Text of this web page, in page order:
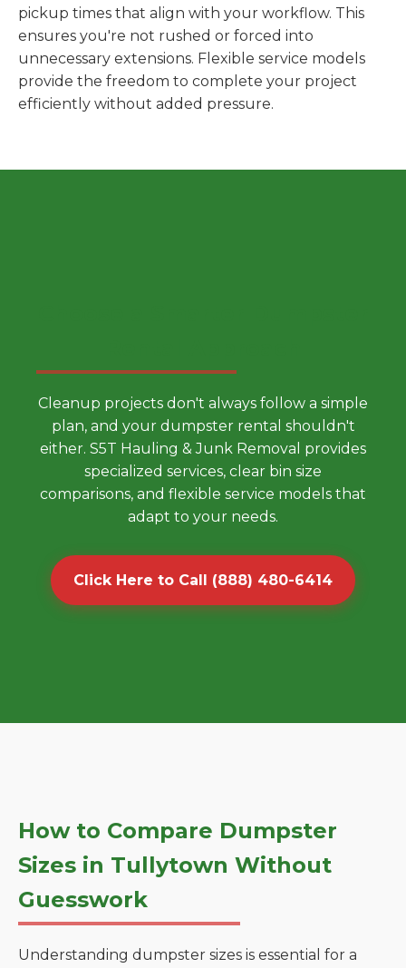
pickup times that align with your workflow. This
ensures you're not rushed or forced into
unnecessary extensions. Flexible service models
provide the freedom to complete your project
efficiently without added pressure.
Cleanup projects don't always follow a simple
plan, and your dumpster rental shouldn't
either. S5T Hauling & Junk Removal provides
specialized services, clear bin size
comparisons, and flexible service models that
adapt to your needs.
Click Here to Call (888) 480-6414
How to Compare Dumpster
Sizes in Tullytown Without
Guesswork
Understanding dumpster sizes is essential for a